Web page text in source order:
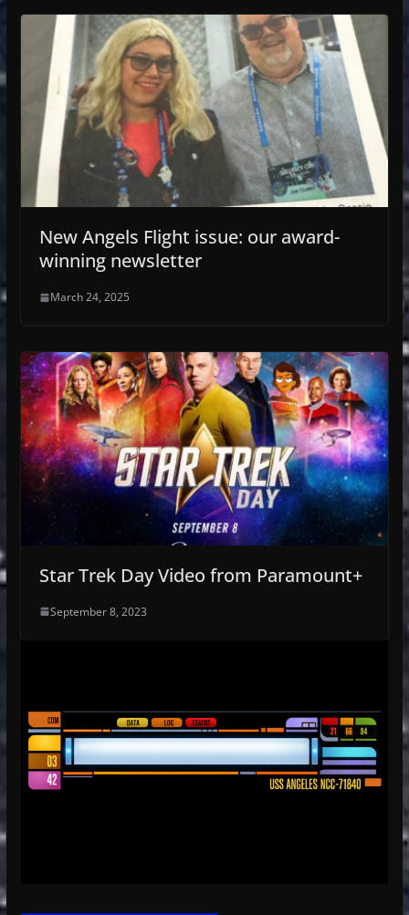
New Angels Flight issue: our award-
winning newsletter
March 24, 2025
Star Trek Day Video from Paramount+
September 8, 2023